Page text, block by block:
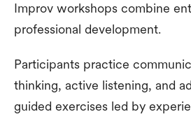
Improv workshops combine
professional development.
Participants practice
thinking, active listening, and
guided exercises led by